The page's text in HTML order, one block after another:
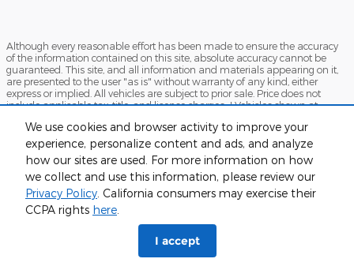
We use cookies and browser activity to improve your
experience, personalize content and ads, and analyze
how our sites are used. For more information on how
we collect and use this information, please review our
Privacy Policy. California consumers may exercise their
CCPA rights here.
I accept
Although every reasonable effort has been made to ensure the accuracy
of the information contained on this site, absolute accuracy cannot be
guaranteed. This site, and all information and materials appearing on it,
are presented to the user "as is" without warranty of any kind, either
express or implied. All vehicles are subject to prior sale. Price does not
include applicable tax, title, and license charges. ‡Vehicles shown at
be made available to you at our location within a reasonable date from
the time of your request, not to exceed one week.
Sitemap Privacy View Additional Disclosures